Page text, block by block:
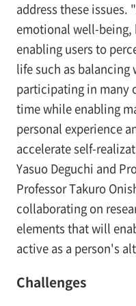
address these
emotional well-being,
enabling users to
life such as balancing
participating in many
time while enabling
personal experience
accelerate self-
Yasuo Deguchi and
Professor Takuro
collaborating on
elements that will
active as a person's
Challenges